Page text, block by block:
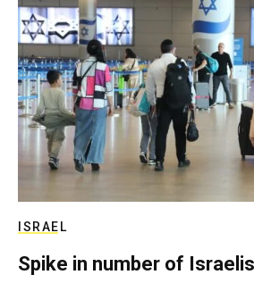
ISRAEL
Spike in number of